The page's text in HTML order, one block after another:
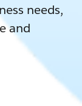
needs,
and